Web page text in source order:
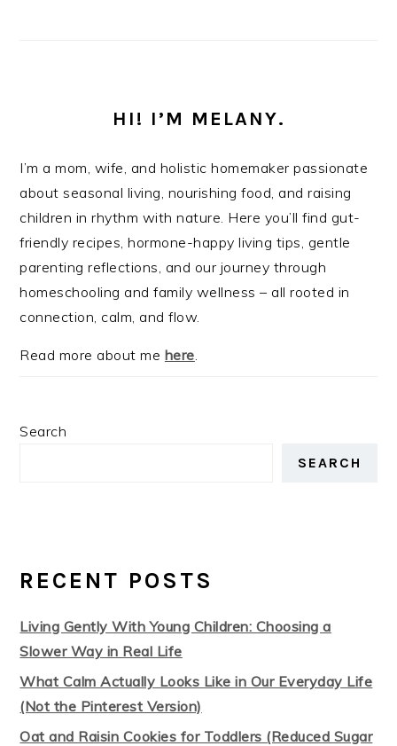
HI! I’M MELANY.
I’m a mom, wife, and holistic homemaker passionate
about seasonal living, nourishing food, and raising
children in rhythm with nature. Here you’ll find gut-
friendly recipes, hormone-happy living tips, gentle
parenting reflections, and our journey through
homeschooling and family wellness – all rooted in
connection, calm, and flow.
Read more about me here.
Search
SEARCH
RECENT POSTS
Living Gently With Young Children: Choosing a
Slower Way in Real Life
What Calm Actually Looks Like in Our Everyday Life
(Not the Pinterest Version)
Oat and Raisin Cookies for Toddlers (Reduced Sugar